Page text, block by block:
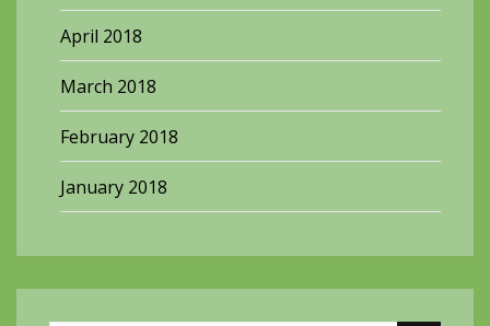
April 2018
March 2018
February 2018
January 2018